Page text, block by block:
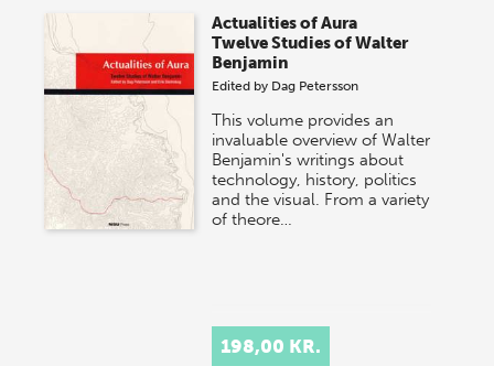
Actualities of Aura
Twelve Studies of Walter
Benjamin
Edited by Dag Petersson
This volume provides an
invaluable overview of Walter
Benjamin's writings about
technology, history, politics
and the visual. From a variety
of theore…
198,00 KR.